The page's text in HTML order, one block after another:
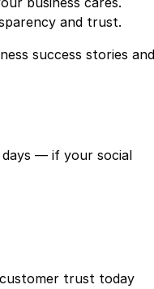
and trust.
success stories and
days — if your social
trust today